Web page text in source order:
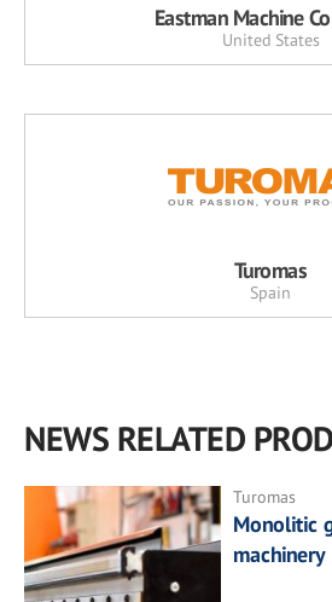
Eastman Machine
United States
Turomas
Spain
NEWS RELATED
Turomas
Monolitic
machinery